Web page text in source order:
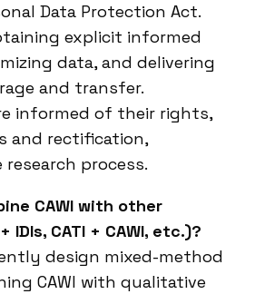
Data Protection Act.
explicit informed
data, and delivering
and transfer.
informed of their rights,
and rectification,
process.
CAWI with other
IDIs, CATI + CAWI, etc.)?
design mixed-method
CAWI with qualitative